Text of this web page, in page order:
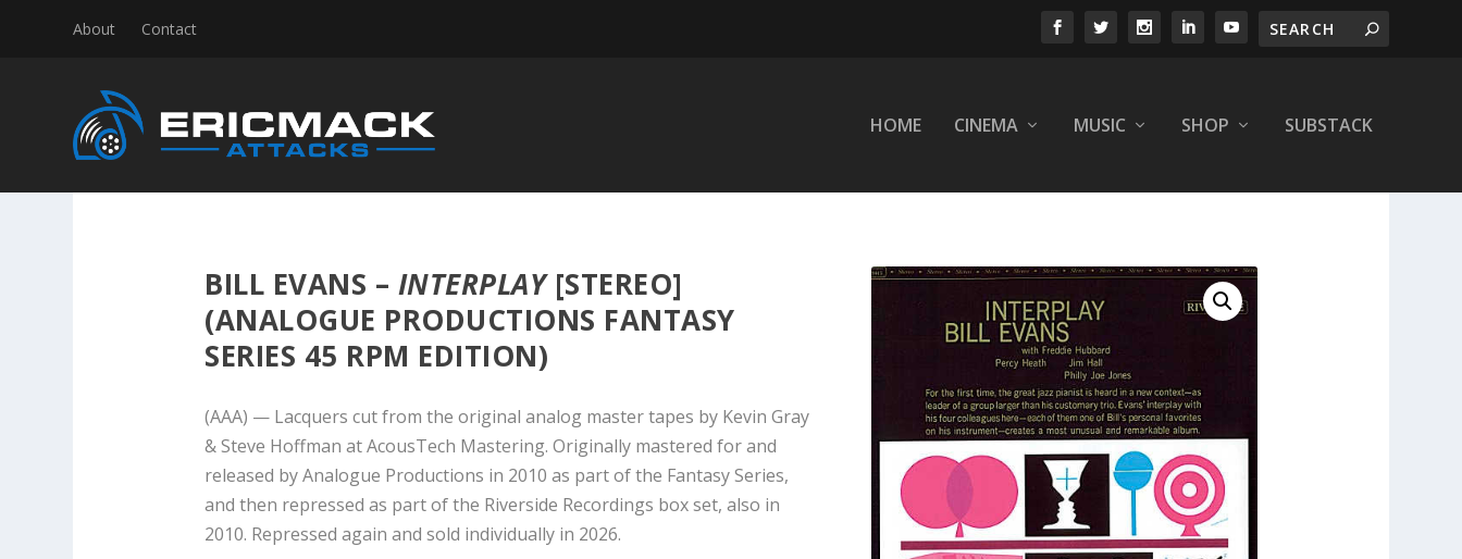
About Contact
HOME CINEMA MUSIC SHOP SUBSTACK
BILL EVANS – INTERPLAY[STEREO]
(ANALOGUE PRODUCTIONS FANTASY
SERIES 45 RPM EDITION)
(AAA) — Lacquers cut from the original analog master tapes by Kevin Gray
& Steve Hoffman at AcousTech Mastering. Originally mastered for and
released by Analogue Productions in 2010 as part of the Fantasy Series,
and then repressed as part of the Riverside Recordings box set, also in
2010. Repressed again and sold individually in 2026.